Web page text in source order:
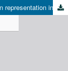
Critical Discourse Analysis (CDA) of the bolivian representation in the chilean nationwide daily press news. The case of the newspapers El Mercurio and La Tercera